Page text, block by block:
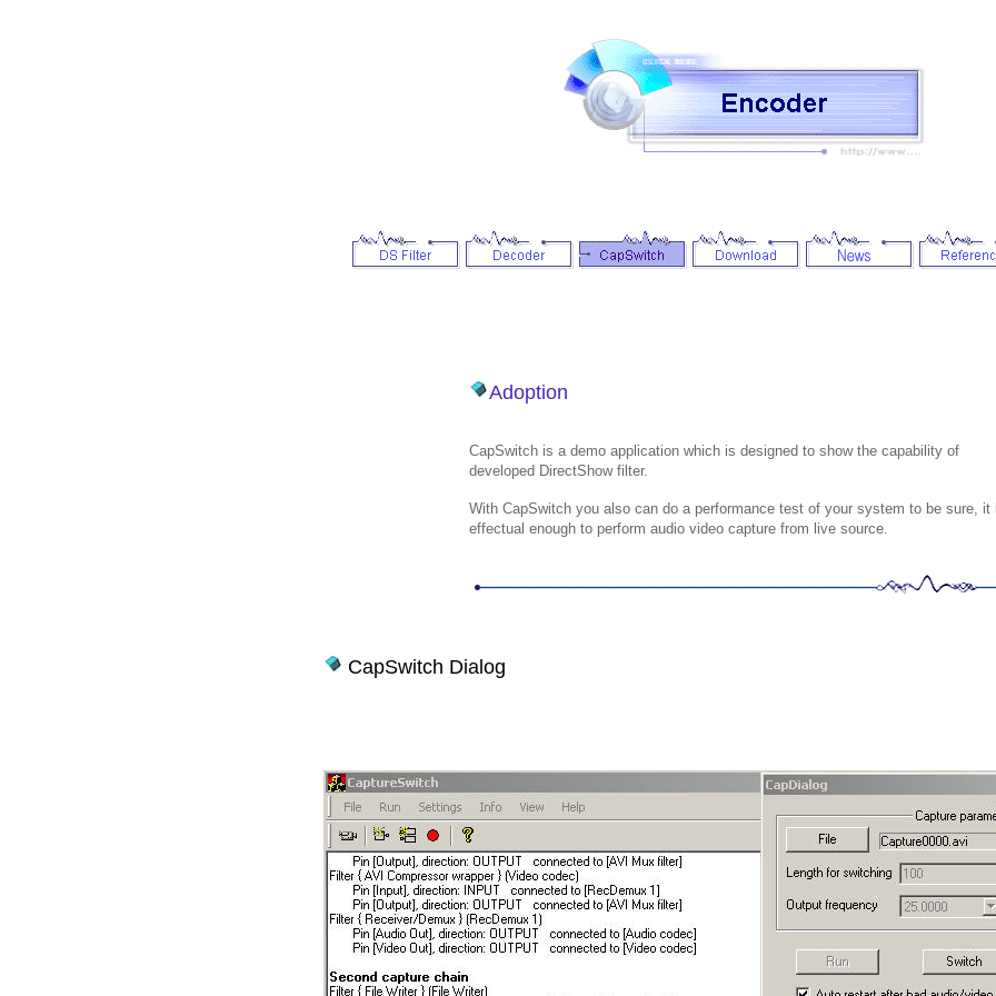
Adoption
CapSwitch is a demo application which is designed to show the capability of
developed DirectShow filter.
With CapSwitch you also can do a performance test of your system to be sure, it
effectual enough to perform audio video capture from live source.
CapSwitch Dialog